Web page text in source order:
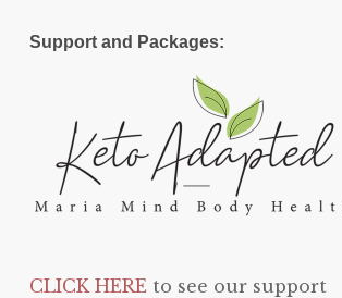
Support and Packages:
CLICK HEREto see our support